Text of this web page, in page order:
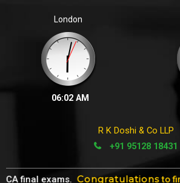
London
06:02 AM
R K Doshi & Co LLP
+91 95128 18431
exams. Congratulationsto firm's